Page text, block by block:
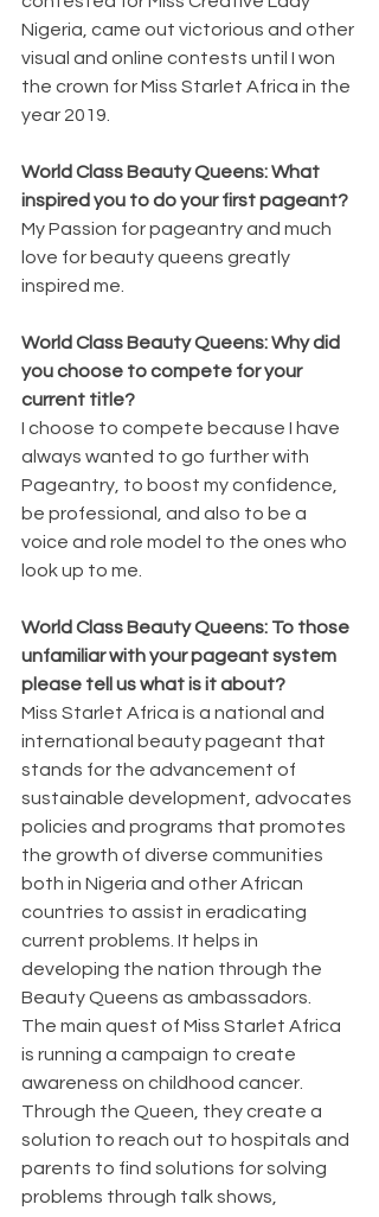
Nigeria, came out victorious and other
visual and online contests until I won
the crown for Miss Starlet Africa in the
year 2019.
World Class Beauty Queens: What
inspired you to do your first pageant?
My Passion for pageantry and much
love for beauty queens greatly
inspired me.
World Class Beauty Queens: Why did
you choose to compete for your
current title?
I choose to compete because I have
always wanted to go further with
Pageantry, to boost my confidence,
be professional, and also to be a
voice and role model to the ones who
look up to me.
World Class Beauty Queens: To those
unfamiliar with your pageant system
please tell us what is it about?
Miss Starlet Africa is a national and
international beauty pageant that
stands for the advancement of
sustainable development, advocates
policies and programs that promotes
the growth of diverse communities
both in Nigeria and other African
countries to assist in eradicating
current problems. It helps in
developing the nation through the
Beauty Queens as ambassadors.
The main quest of Miss Starlet Africa
is running a campaign to create
awareness on childhood cancer.
Through the Queen, they create a
solution to reach out to hospitals and
parents to find solutions for solving
problems through talk shows,